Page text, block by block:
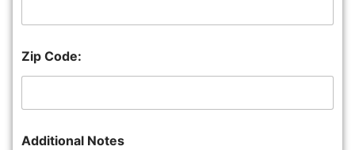
Zip Code:
Additional Notes